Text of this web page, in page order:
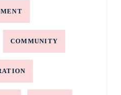
COMMUNITY